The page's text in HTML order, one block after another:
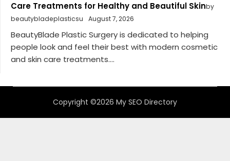
Care Treatments for Healthy and Beautiful Skinby
beautybladeplasticsu
August 7, 2026
BeautyBlade Plastic Surgery is dedicated to helping
people look and feel their best with modern cosmetic
and skin care treatments....
Copyright ©2026 My SEO Directory